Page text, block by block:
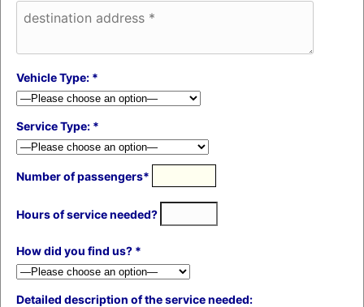
Vehicle Type: *
Service Type: *
Number of passengers*
Hours of service needed?
How did you find us? *
Detailed description of the service needed: